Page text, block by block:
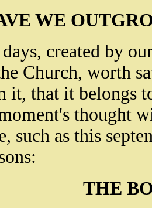
WE
created by
Church, worth
it, that it belongs
thought
such as this
THE